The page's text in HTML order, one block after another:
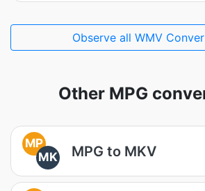
Observe all WMV
Other MPG
MP
MK
MPG to MKV